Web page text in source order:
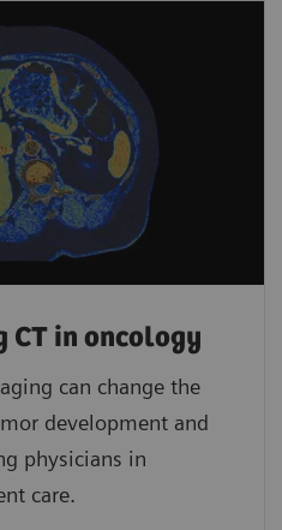
CT in oncology
can change the
development and
physicians in
care.